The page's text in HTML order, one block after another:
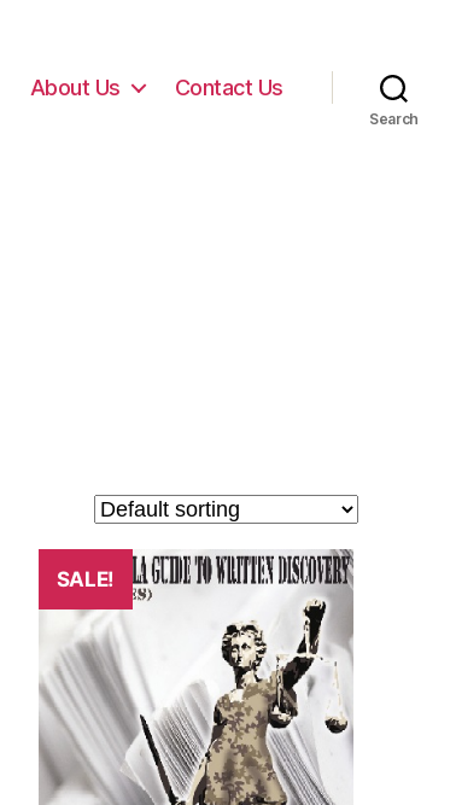
About Us Contact Us
Search
SALE!